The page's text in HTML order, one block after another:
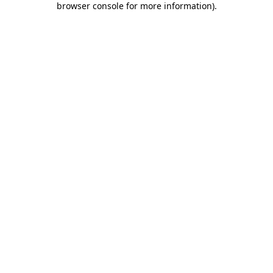
browser console for more information).